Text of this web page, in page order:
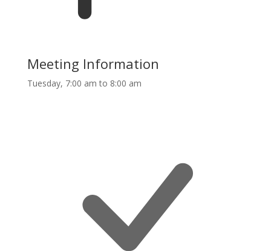
Meeting Information
Tuesday, 7:00 am to 8:00 am